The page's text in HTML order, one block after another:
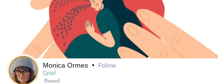
Monica Ormes •
Follow
Grief
Pinned